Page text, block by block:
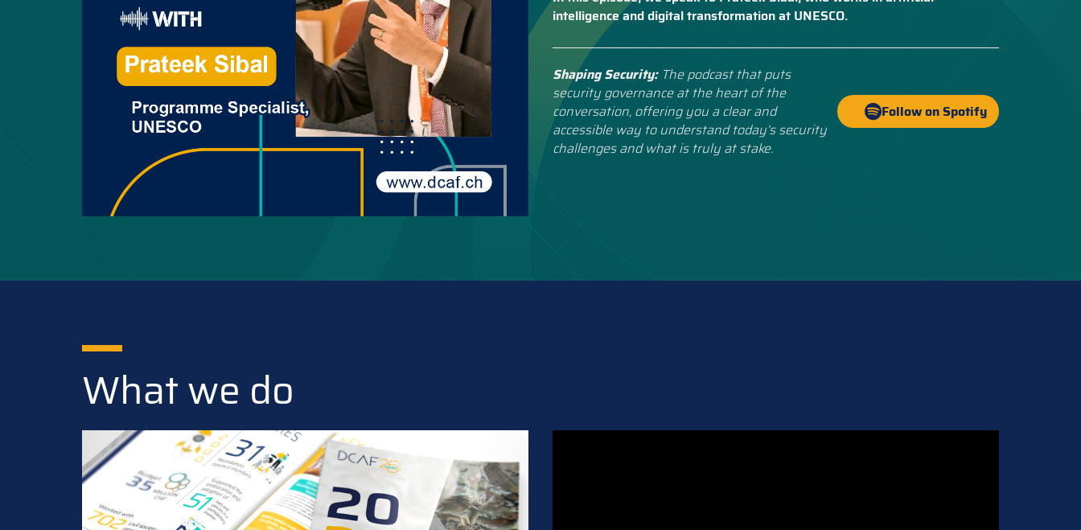
intelligence and digital transformation at UNESCO.
Shaping Security: The podcast that puts
security governance at the heart of the
conversation, offering you a clear and
accessible way to understand today’s security
challenges and what is truly at stake.
Follow on Spotify
What we do